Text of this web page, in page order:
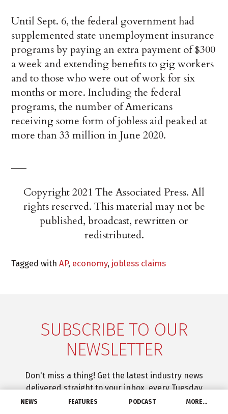
NEWS FEATURES PODCAST MORE…
Until Sept. 6, the federal government had
supplemented state unemployment insurance
programs by paying an extra payment of $300
a week and extending benefits to gig workers
and to those who were out of work for six
months or more. Including the federal
programs, the number of Americans
receiving some form of jobless aid peaked at
more than 33 million in June 2020.
Copyright 2021 The Associated Press. All
rights reserved. This material may not be
published, broadcast, rewritten or
redistributed.
Tagged withAP, economy, jobless claims
SUBSCRIBE TO OUR
NEWSLETTER
Don't miss a thing! Get the latest industry news
delivered straight to your inbox, every Tuesday
through Friday.